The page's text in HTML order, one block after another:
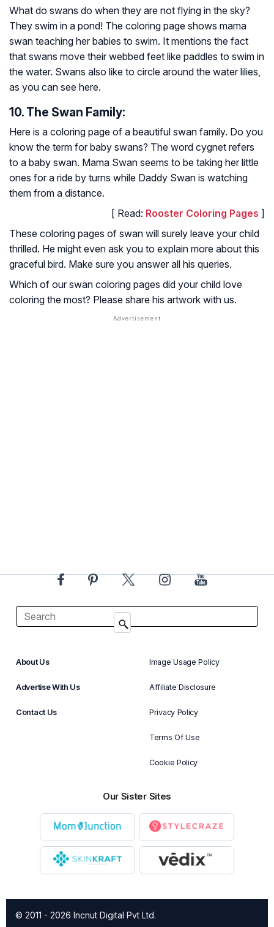
What do swans do when they are not flying in the sky?
They swim in a pond! The coloring page shows mama
swan teaching her babies to swim. It mentions the fact
that swans move their webbed feet like paddles to swim in
the water. Swans also like to circle around the water lilies,
as you can see here.
10. The Swan Family:
Here is a coloring page of a beautiful swan family. Do you
know the term for baby swans? The word cygnet refers
to a baby swan. Mama Swan seems to be taking her little
ones for a ride by turns while Daddy Swan is watching
them from a distance.
[ Read: Rooster Coloring Pages ]
These coloring pages of swan will surely leave your child
thrilled. He might even ask you to explain more about this
graceful bird. Make sure you answer all his queries.
Which of our swan coloring pages did your child love
coloring the most? Please share his artwork with us.
About Us
Advertise With Us
Contact Us
Image Usage Policy
Affiliate Disclosure
Privacy Policy
Terms Of Use
Cookie Policy
Our Sister Sites
© 2011 - 2026 Incnut Digital Pvt Ltd.